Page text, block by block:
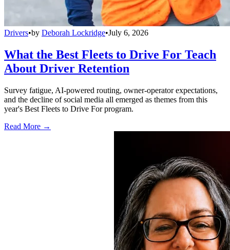
Drivers•by Deborah Lockridge•July 6, 2026
What the Best Fleets to Drive For Teach
About Driver Retention
Survey fatigue, AI-powered routing, owner-operator expectations,
and the decline of social media all emerged as themes from this
year's Best Fleets to Drive For program.
Read More →